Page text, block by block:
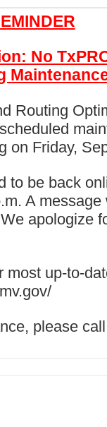
No
Routing
on Friday,
to be back
A
apologize
most up-to-
please